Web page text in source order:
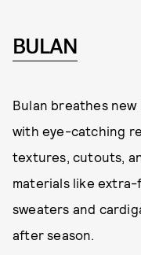
BULAN
Bulan breathes
with eye-catching
textures, cutouts,
materials like extra-
sweaters and
after season.